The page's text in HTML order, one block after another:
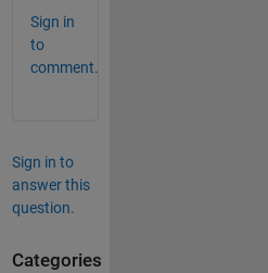
Sign in
to
comment.
Sign in to
answer this
question.
Categories